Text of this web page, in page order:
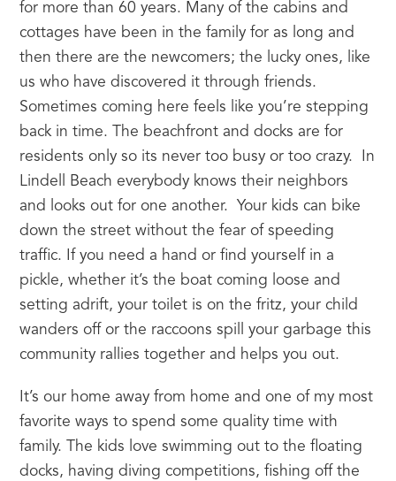
for more than 60 years. Many of the cabins and
cottages have been in the family for as long and
then there are the newcomers; the lucky ones, like
us who have discovered it through friends.
Sometimes coming here feels like you’re stepping
back in time. The beachfront and docks are for
residents only so its never too busy or too crazy.  In
Lindell Beach everybody knows their neighbors
and looks out for one another.  Your kids can bike
down the street without the fear of speeding
traffic. If you need a hand or find yourself in a
pickle, whether it’s the boat coming loose and
setting adrift, your toilet is on the fritz, your child
wanders off or the raccoons spill your garbage this
community rallies together and helps you out.
It’s our home away from home and one of my most
favorite ways to spend some quality time with
family. The kids love swimming out to the floating
docks, having diving competitions, fishing off the